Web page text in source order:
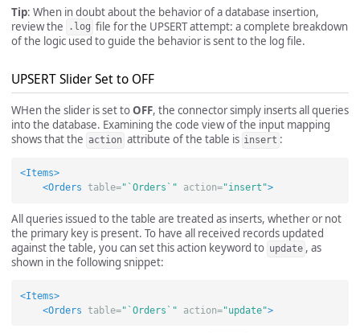
Tip: When in doubt about the behavior of a database insertion,
review the
.log file for the UPSERT attempt: a complete breakdown
of the logic used to guide the behavior is sent to the log file.
UPSERT Slider Set to OFF
WHen the slider is set toOFF, the connector simply inserts all queries
into the database. Examining the code view of the input mapping
shows that the action attribute of the table is insert :
<Items>
<Orders
table="`Orders`" action="insert">
All queries issued to the table are treated as inserts, whether or not
the primary key is present. To have all received records updated
against the table, you can set this action keyword to update , as
shown in the following snippet:
<Items>
<Orders
table="`Orders`" action="update">